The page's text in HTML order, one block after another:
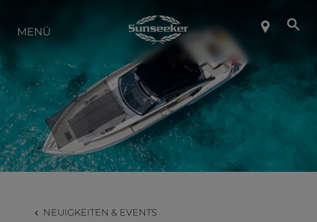
ÜBER SUNSEEKER
LIFESTYLE
KONTAKT
MENÜ
NEUIGKEITEN & EVENTS